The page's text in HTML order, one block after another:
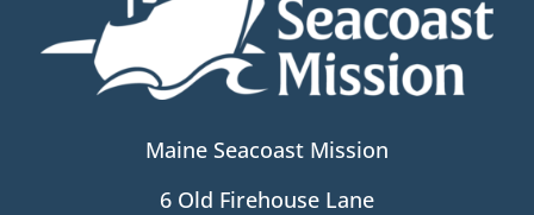
Maine Seacoast Mission
6 Old Firehouse Lane